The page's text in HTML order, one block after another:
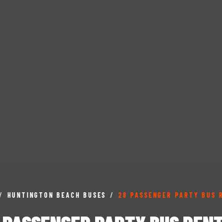
HUNTINGTON BEACH BUSES / 28 PASSENGER PARTY BUS